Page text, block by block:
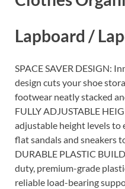
Lapboard /
SPACE SAVER DESIGN:
design cuts your shoe
footwear neatly stacked
FULLY ADJUSTABLE
adjustable height levels
flat sandals and sneakers
DURABLE PLASTIC
duty, premium-grade
reliable load-bearing